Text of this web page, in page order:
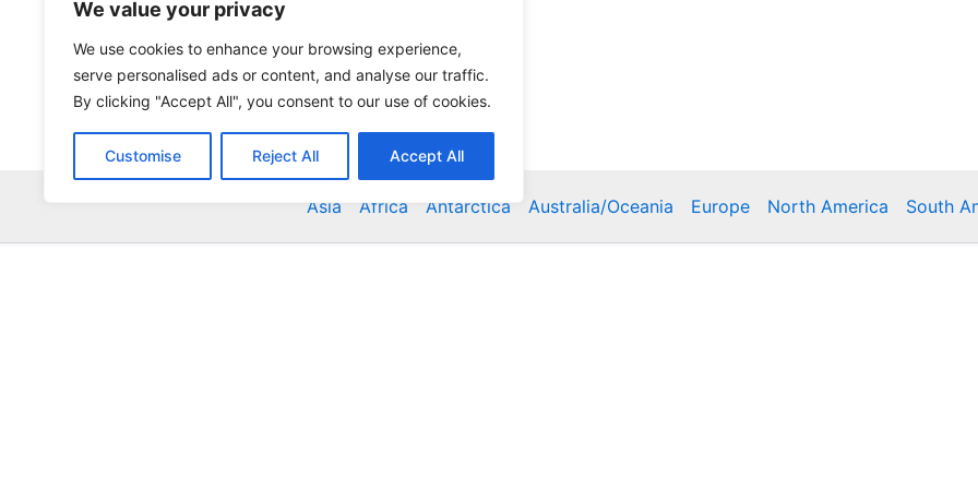
We value your privacy
We use cookies to enhance your browsing experience,
serve personalised ads or content, and analyse our traffic.
By clicking "Accept All", you consent to our use of cookies.
Customise Reject All Accept All
Asia Africa Antarctica Australia/Oceania Europe North America South